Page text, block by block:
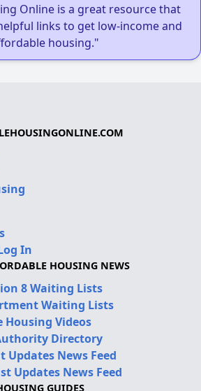
Online is a great resource that
links to get low-income and
housing."
In
HOUSING NEWS
8 Waiting Lists
Waiting Lists
Housing Videos
Directory
Updates News Feed
Updates News Feed
GUIDES